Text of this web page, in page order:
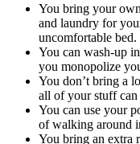
You bring your
and laundry for
uncomfortable bed.
You can wash-up
you monopolize
You don’t bring a
all of your stuff can
You can use your
of walking around
You bring an extra